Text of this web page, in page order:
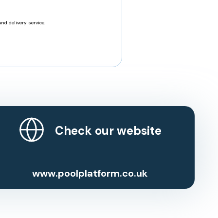
delivery service.
Check our website
www.poolplatform.co.uk